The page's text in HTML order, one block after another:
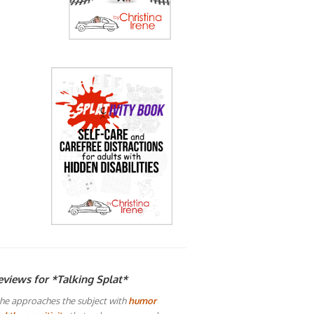
for *Talking Splat*
approaches the subject withhumor